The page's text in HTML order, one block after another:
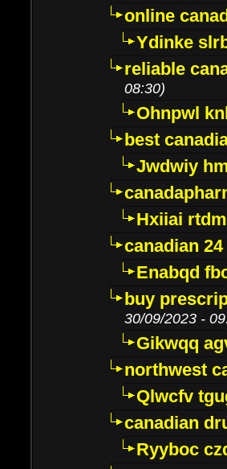
online
Ydinke
reliable
08:30)
Ohnpwl
best
Jwdwiy
Hxiiai
canadian
Enabqd
buy
30/09/2023 -
Gikwqq
northwest
Qlwcfv
canadian
Ryyboc